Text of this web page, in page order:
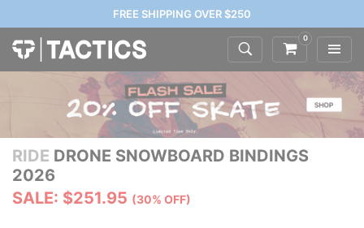
FREE SHIPPING OVER $250
0
RIDE DRONE SNOWBOARD BINDINGS
2026
SALE: $251.95 (30% OFF)